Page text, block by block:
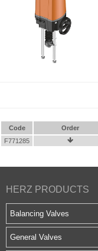
Code
Order
F771285

HERZ PRODUCTS
Balancing Valves
General Valves